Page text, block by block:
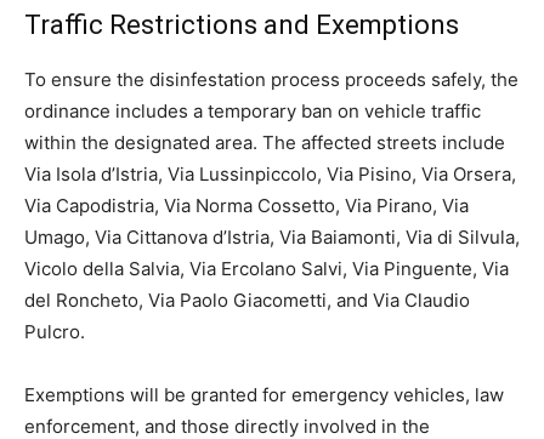
Traffic Restrictions and Exemptions
To ensure the disinfestation process proceeds safely, the
ordinance includes a temporary ban on vehicle traffic
within the designated area. The affected streets include
Via Isola d’Istria, Via Lussinpiccolo, Via Pisino, Via Orsera,
Via Capodistria, Via Norma Cossetto, Via Pirano, Via
Umago, Via Cittanova d’Istria, Via Baiamonti, Via di Silvula,
Vicolo della Salvia, Via Ercolano Salvi, Via Pinguente, Via
del Roncheto, Via Paolo Giacometti, and Via Claudio
Pulcro.
Exemptions will be granted for emergency vehicles, law
enforcement, and those directly involved in the